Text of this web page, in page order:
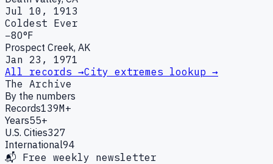
Jul 10, 1913
Coldest Ever
−80°F
Prospect Creek, AK
Jan 23, 1971
All records →City extremes lookup →
The Archive
By the numbers
Records139M+
Years55+
U.S. Cities327
International94
📬 Free weekly newsletter